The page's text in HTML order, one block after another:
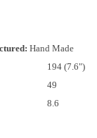
Hand Made
194 (7.6")
49
8.6